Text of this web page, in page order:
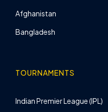
Afghanistan
Bangladesh
TOURNAMENTS
Indian Premier League (IPL)